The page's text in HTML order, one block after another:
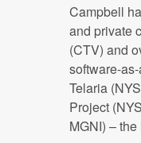
Campbell
and private
(CTV) and
software-
Telaria
Project
MGNI) –